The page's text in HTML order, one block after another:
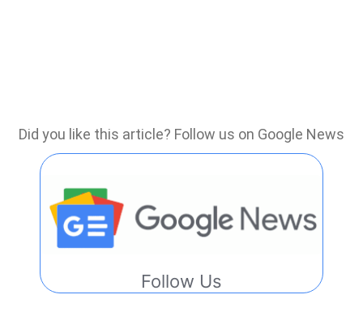
Did you like this article? Follow us on Google News
Follow Us